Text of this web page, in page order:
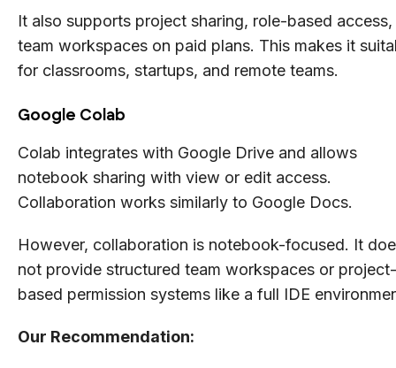
It also supports project sharing, role-based access,
team workspaces on paid plans. This makes it
for classrooms, startups, and remote teams.
Google Colab
Colab integrates with Google Drive and allows
notebook sharing with view or edit access.
Collaboration works similarly to Google Docs.
However, collaboration is notebook-focused. It
not provide structured team workspaces or project-
based permission systems like a full IDE
Our Recommendation: